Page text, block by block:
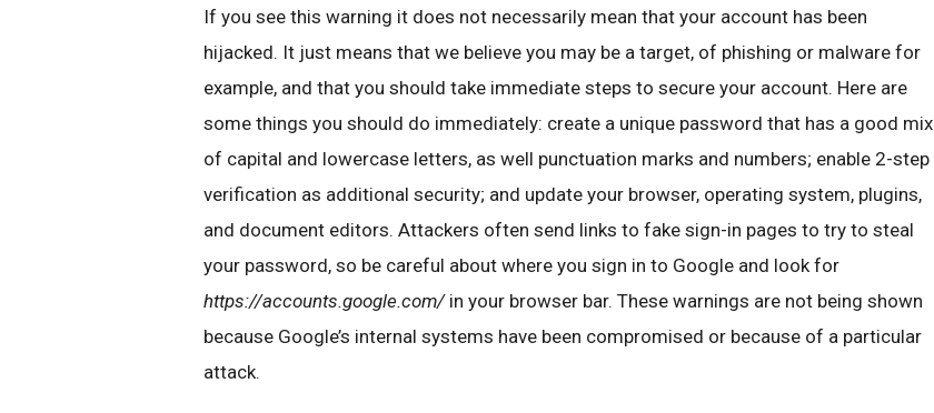
If you see this warning it does not necessarily mean that your account has been
hijacked. It just means that we believe you may be a target, of phishing or malware for
example, and that you should take immediate steps to secure your account. Here are
some things you should do immediately: create a unique password that has a good mix
of capital and lowercase letters, as well punctuation marks and numbers; enable 2-step
verification as additional security; and update your browser, operating system, plugins,
and document editors. Attackers often send links to fake sign-in pages to try to steal
your password, so be careful about where you sign in to Google and look for
https://accounts.google.com/in your browser bar. These warnings are not being shown
because Google’s internal systems have been compromised or because of a particular
attack.